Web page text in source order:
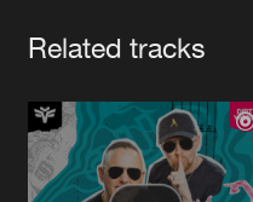
Related tracks